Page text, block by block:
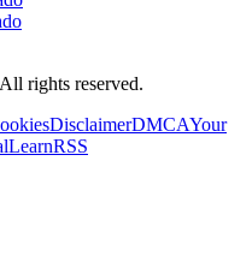
rights reserved.
DisclaimerDMCAYour
LearnRSS